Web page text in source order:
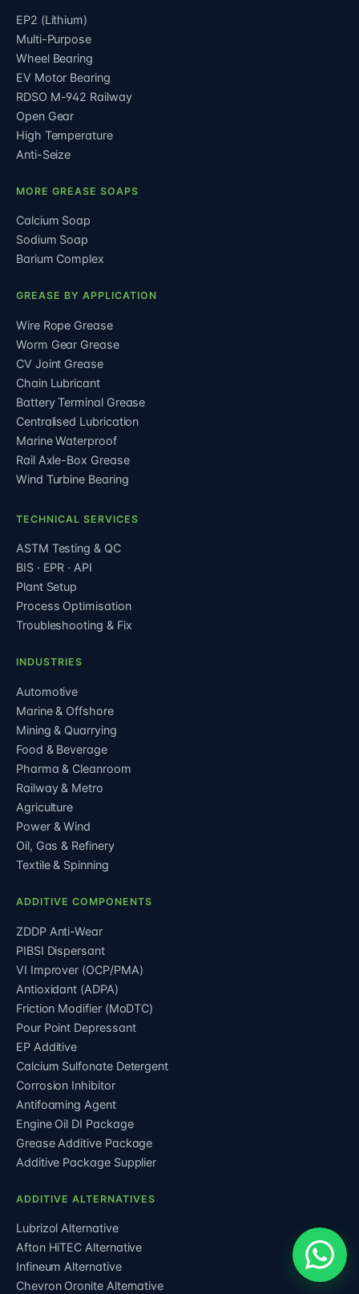
EP2 (Lithium)
Multi-Purpose
Wheel Bearing
EV Motor Bearing
RDSO M-942 Railway
Open Gear
High Temperature
Anti-Seize
MORE GREASE SOAPS
Calcium Soap
Sodium Soap
Barium Complex
GREASE BY APPLICATION
Wire Rope Grease
Worm Gear Grease
CV Joint Grease
Chain Lubricant
Battery Terminal Grease
Centralised Lubrication
Marine Waterproof
Rail Axle-Box Grease
Wind Turbine Bearing
TECHNICAL SERVICES
ASTM Testing & QC
BIS · EPR · API
Plant Setup
Process Optimisation
Troubleshooting & Fix
INDUSTRIES
Automotive
Marine & Offshore
Mining & Quarrying
Food & Beverage
Pharma & Cleanroom
Railway & Metro
Agriculture
Power & Wind
Oil, Gas & Refinery
Textile & Spinning
ADDITIVE COMPONENTS
ZDDP Anti-Wear
PIBSI Dispersant
VI Improver (OCP/PMA)
Antioxidant (ADPA)
Friction Modifier (MoDTC)
Pour Point Depressant
EP Additive
Calcium Sulfonate Detergent
Corrosion Inhibitor
Antifoaming Agent
Engine Oil DI Package
Grease Additive Package
Additive Package Supplier
ADDITIVE ALTERNATIVES
Lubrizol Alternative
Afton HiTEC Alternative
Infineum Alternative
Chevron Oronite Alternative